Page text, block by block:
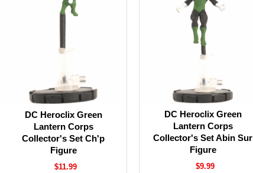
DC Heroclix Green
Lantern Corps
Collector's Set Ch'p
Figure
$11.99
DC Heroclix Green
Lantern Corps
Collector's Set Abin Sur
Figure
$9.99